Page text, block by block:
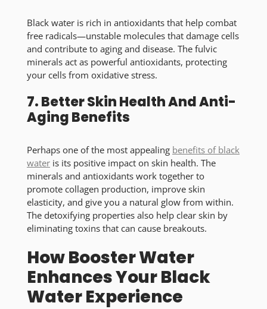
Black water is rich in antioxidants that help combat
free radicals—unstable molecules that damage cells
and contribute to aging and disease. The fulvic
minerals act as powerful antioxidants, protecting
your cells from oxidative stress.
7. Better Skin Health And Anti-
Aging Benefits
Perhaps one of the most appealing benefits of black
water is its positive impact on skin health. The
minerals and antioxidants work together to
promote collagen production, improve skin
elasticity, and give you a natural glow from within.
The detoxifying properties also help clear skin by
eliminating toxins that can cause breakouts.
How Booster Water
Enhances Your Black
Water Experience